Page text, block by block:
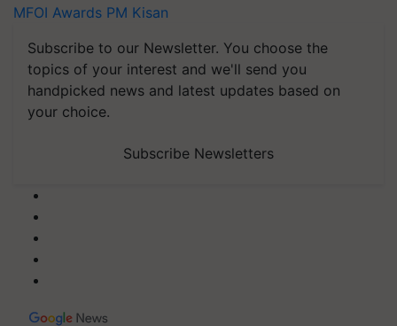
MFOI Awards PM Kisan
Subscribe to our Newsletter. You choose the
topics of your interest and we'll send you
handpicked news and latest updates based on
your choice.
Subscribe Newsletters